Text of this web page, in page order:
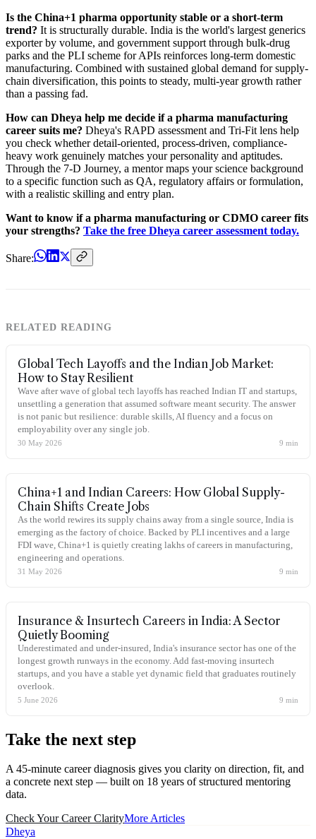
Is the China+1 pharma opportunity stable or a short-term
trend? It is structurally durable. India is the world's largest generics
exporter by volume, and government support through bulk-drug
parks and the PLI scheme for APIs reinforces long-term domestic
manufacturing. Combined with sustained global demand for supply-
chain diversification, this points to steady, multi-year growth rather
than a passing fad.
How can Dheya help me decide if a pharma manufacturing
career suits me? Dheya's RAPD assessment and Tri-Fit lens help
you check whether detail-oriented, process-driven, compliance-
heavy work genuinely matches your personality and aptitudes.
Through the 7-D Journey, a mentor maps your science background
to a specific function such as QA, regulatory affairs or formulation,
with a realistic skilling and entry plan.
Want to know if a pharma manufacturing or CDMO career fits
your strengths? Take the free Dheya career assessment today.
Share:
RELATED READING
Global Tech Layoffs and the Indian Job Market:
How to Stay Resilient
Wave after wave of global tech layoffs has reached Indian IT and startups,
unsettling a generation that assumed software meant security. The answer
is not panic but resilience: durable skills, AI fluency and a focus on
employability over any single job.
30 May 2026 9 min
China+1 and Indian Careers: How Global Supply-
Chain Shifts Create Jobs
As the world rewires its supply chains away from a single source, India is
emerging as the factory of choice. Backed by PLI incentives and a large
FDI wave, China+1 is quietly creating lakhs of careers in manufacturing,
engineering and operations.
31 May 2026 9 min
Insurance & Insurtech Careers in India: A Sector
Quietly Booming
Underestimated and under-insured, India's insurance sector has one of the
longest growth runways in the economy. Add fast-moving insurtech
startups, and you have a stable yet dynamic field that graduates routinely
overlook.
5 June 2026 9 min
Take the next step
A 45-minute career diagnosis gives you clarity on direction, fit, and
a concrete next step — built on 18 years of structured mentoring
data.
Check Your Career ClarityMore Articles
Dheya